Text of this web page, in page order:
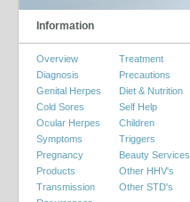
Information
Overview
Diagnosis
Genital Herpes
Cold Sores
Ocular Herpes
Symptoms
Pregnancy
Products
Transmission
Treatment
Precautions
Diet & Nutrition
Self Help
Children
Triggers
Beauty Services
Other HHV's
Other STD's